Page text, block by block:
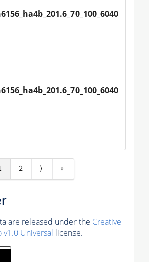
2 ⟩ »
are released under the Creative
v1.0 Universal license.